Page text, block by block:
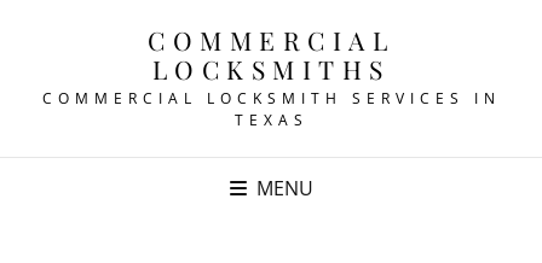
COMMERCIAL
LOCKSMITHS
COMMERCIAL LOCKSMITH SERVICES IN
TEXAS
MENU